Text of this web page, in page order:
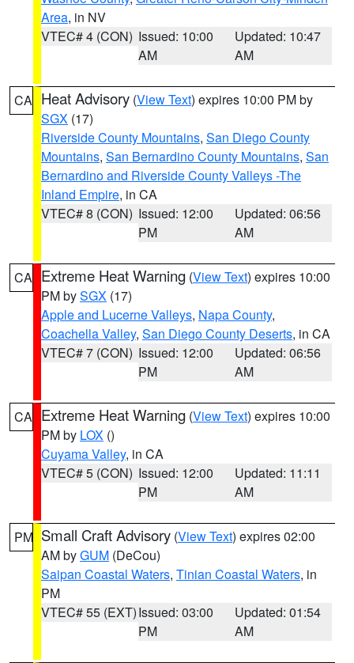
Area, in NV
VTEC# 4 (CON) Issued: 10:00
AM
Updated: 10:47
AM
CA Heat Advisory (View Text) expires 10:00 PM by
SGX (17)
Riverside County Mountains, San Diego County
Mountains, San Bernardino County Mountains, San
Bernardino and Riverside County Valleys -The
Inland Empire, in CA
VTEC# 8 (CON) Issued: 12:00
PM
Updated: 06:56
AM
CA Extreme Heat Warning (View Text) expires 10:00
PM bySGX (17)
Apple and Lucerne Valleys, Napa County,
Coachella Valley, San Diego County Deserts, in CA
VTEC# 7 (CON) Issued: 12:00
PM
Updated: 06:56
AM
CA Extreme Heat Warning (View Text) expires 10:00
PM by LOX ()
Cuyama Valley, in CA
VTEC# 5 (CON) Issued: 12:00
PM
Updated: 11:11
AM
PM Small Craft Advisory (View Text) expires 02:00
AM byGUM (DeCou)
Saipan Coastal Waters, Tinian Coastal Waters, in
PM
VTEC# 55 (EXT)Issued: 03:00
PM
Updated: 01:54
AM